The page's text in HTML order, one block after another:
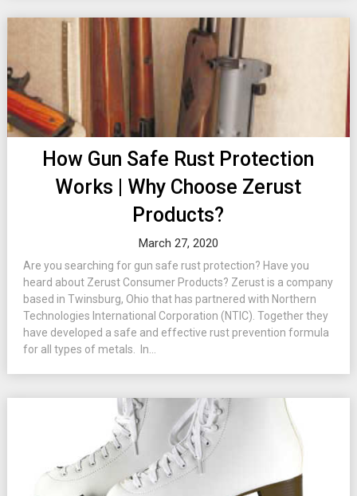
How Gun Safe Rust Protection
Works | Why Choose Zerust
Products?
March 27, 2020
Are you searching for gun safe rust protection? Have you
heard about Zerust Consumer Products? Zerust is a company
based in Twinsburg, Ohio that has partnered with Northern
Technologies International Corporation (NTIC). Together they
have developed a safe and effective rust prevention formula
for all types of metals. In...